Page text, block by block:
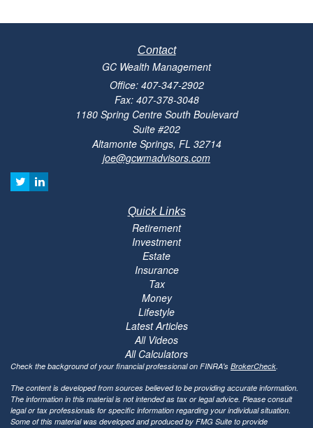
Contact
GC Wealth Management
Office: 407-347-2902
Fax: 407-378-3048
1180 Spring Centre South Boulevard
Suite #202
Altamonte Springs, FL 32714
joe@gcwmadvisors.com
Quick Links
Retirement
Investment
Estate
Insurance
Tax
Money
Lifestyle
Latest Articles
All Videos
All Calculators
Check the background of your financial professional on FINRA's BrokerCheck
The content is developed from sources believed to be providing accurate information.
The information in this material is not intended as tax or legal advice. Please consult
legal or tax professionals for specific information regarding your individual situation.
Some of this material was developed and produced by FMG Suite to provide